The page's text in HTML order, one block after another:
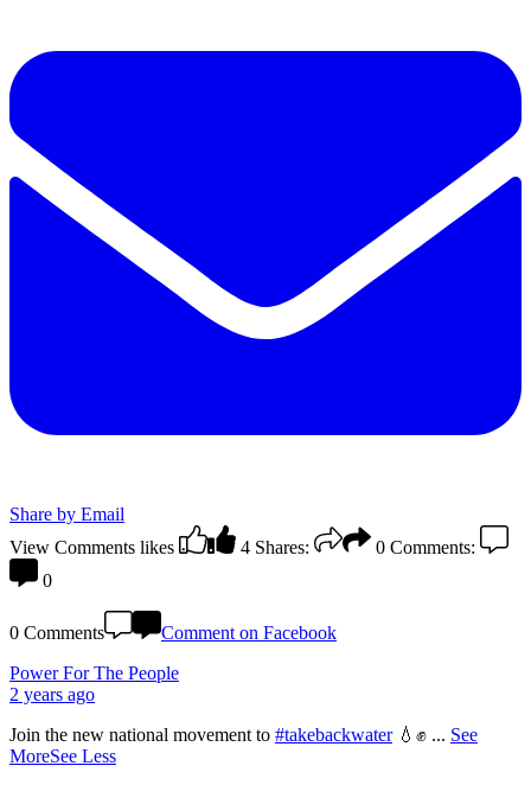
Share by Email
View Comments likes 4 Shares: 0 Comments:
0
0 Comments
Comment on Facebook
Power For The People
2 years ago
Join the new national movement to #takebackwater💧✊ ... See
MoreSee Less